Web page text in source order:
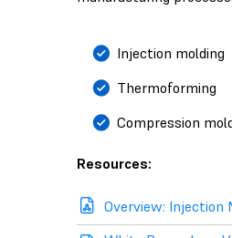
Injection molding
Thermoforming
Compression
Resources:
Overview: Injection